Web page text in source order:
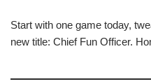
Start with one game today,
new title: Chief Fun Officer.